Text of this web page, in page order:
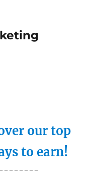
our top
to earn!